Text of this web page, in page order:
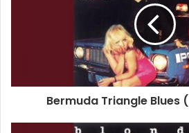
Producer: Richard Gottehrer
Producer: Kevin Flaherty
Studio Personnel, Engineer: Rob
Studio Personnel, Mastering
Studio Personnel, Mastering
Composer Lyricist: Chris Stein
Bermuda Triangle Blues